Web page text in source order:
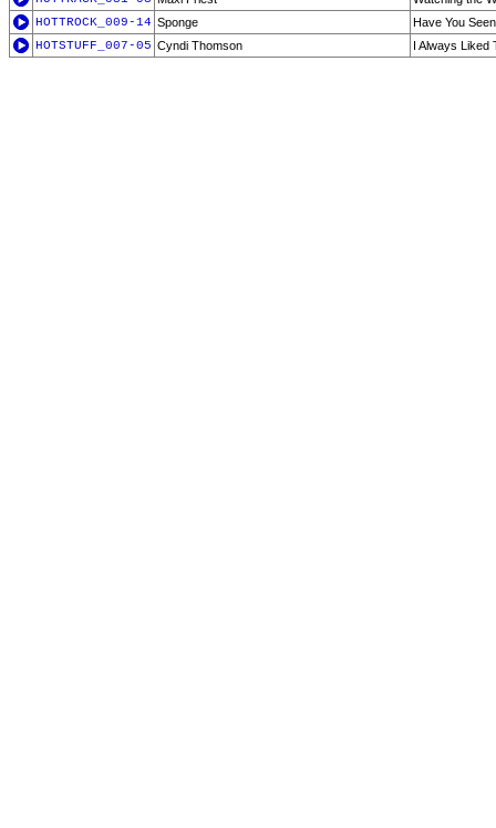
HOTTROCK_009-14 Sponge
Have You
HOTSTUFF_007-05 Cyndi Thomson I Always Liked